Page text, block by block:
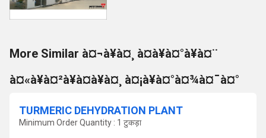
More Similar à¤¬à¥à¤¸ à¤à¥à¤°à¥à¤¨
à¤«à¥à¤²à¥à¤à¥à¤¸ à¤¡à¥à¤°à¤¾à¤¯à¤°
TURMERIC DEHYDRATION PLANT
Minimum Order Quantity : 1 टुकड़ा